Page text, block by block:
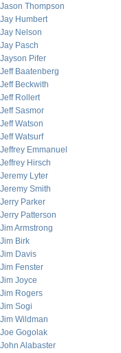
Jason Thompson
Jay Humbert
Jay Nelson
Jay Pasch
Jayson Pifer
Jeff Baatenberg
Jeff Beckwith
Jeff Rollert
Jeff Sasmor
Jeff Watson
Jeff Watsurf
Jeffrey Emmanuel
Jeffrey Hirsch
Jeremy Lyter
Jeremy Smith
Jerry Parker
Jerry Patterson
Jim Armstrong
Jim Birk
Jim Davis
Jim Fenster
Jim Joyce
Jim Rogers
Jim Sogi
Jim Wildman
Joe Gogolak
John Alabaster